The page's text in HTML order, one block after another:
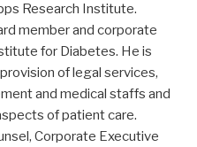
Research Institute.
member and corporate
for Diabetes. He is
of legal services,
and medical staffs and
of patient care.
Corporate Executive